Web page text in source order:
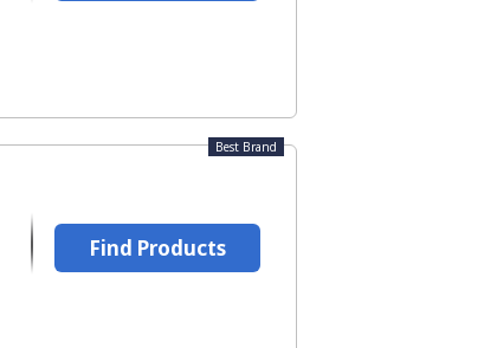
Best Brand
Find Products